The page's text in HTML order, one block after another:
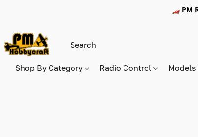
🏎️ PM
Shop By Category Radio Control